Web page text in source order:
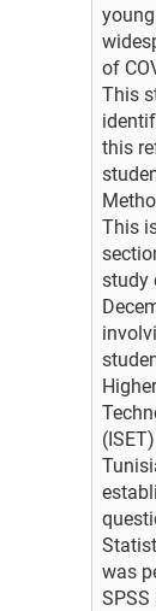
of
This
this
This
study
was